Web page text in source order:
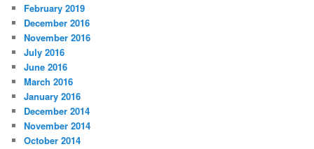
February 2019
December 2016
November 2016
July 2016
June 2016
March 2016
January 2016
December 2014
November 2014
October 2014